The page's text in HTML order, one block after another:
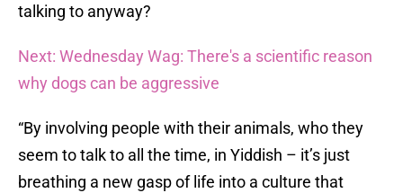
talking to anyway?
Next: Wednesday Wag: There's a scientific reason
why dogs can be aggressive
“By involving people with their animals, who they
seem to talk to all the time, in Yiddish – it’s just
breathing a new gasp of life into a culture that